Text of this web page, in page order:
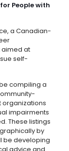
People with
a Canadian-
aimed at
self-
compiling a
impairments
These listings
by
be developing